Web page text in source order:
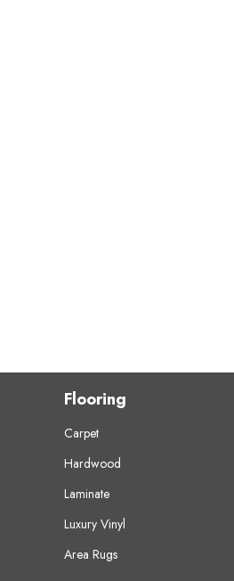
Flooring
Carpet
Hardwood
Laminate
Luxury Vinyl
Area Rugs